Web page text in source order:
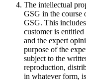
The intellectual
GSG in the course
GSG. This
customer is
and the expert
purpose of the
subject to the
reproduction,
in whatever form,